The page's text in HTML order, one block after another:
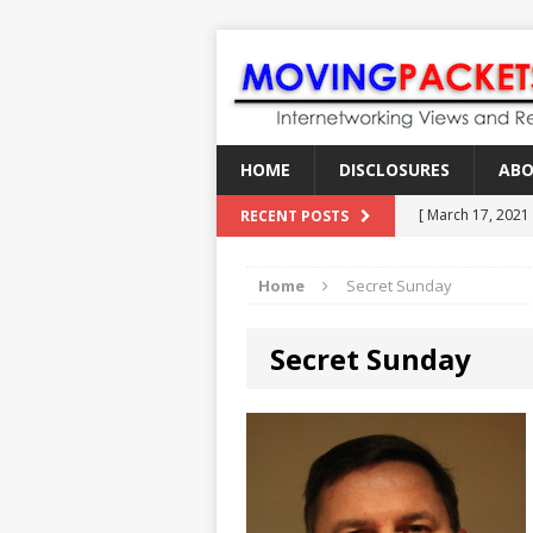
HOME DISCLOSURES
RECENT POSTS
[ March 17,
[ June 21, 2022 ]
[ March 19,
Home Secret Sunday
Secret Sunday